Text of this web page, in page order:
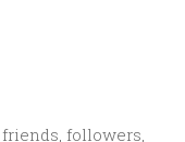
followers,